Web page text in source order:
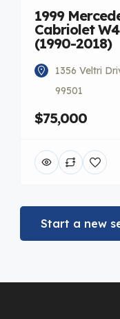
1999
Cabriolet
(1990-2018)
1356 Veltri
99501
$75,000
Start a new